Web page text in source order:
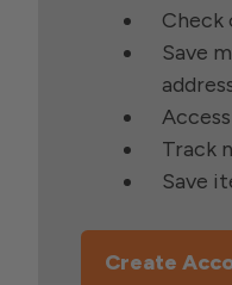
Check
Save
Track
Save
Create